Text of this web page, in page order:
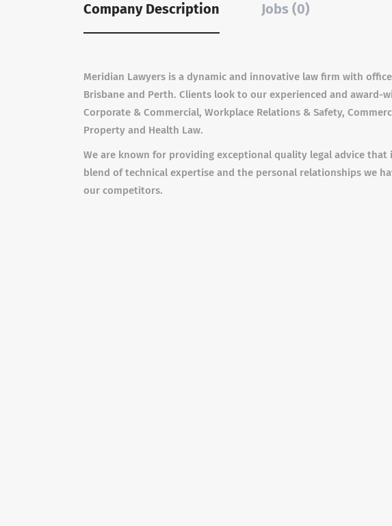
Company Description Jobs (0)
Meridian Lawyers is a dynamic and innovative law firm with
Brisbane and Perth. Clients look to our experienced and award-
Corporate & Commercial, Workplace Relations & Safety,
Property and Health Law.
We are known for providing exceptional quality legal advice
blend of technical expertise and the personal relationships we
our competitors.